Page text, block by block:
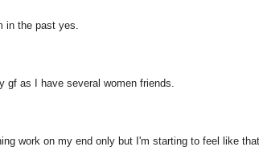
in the past yes.
gf as I have several women friends.
work on my end only but I'm starting to feel like